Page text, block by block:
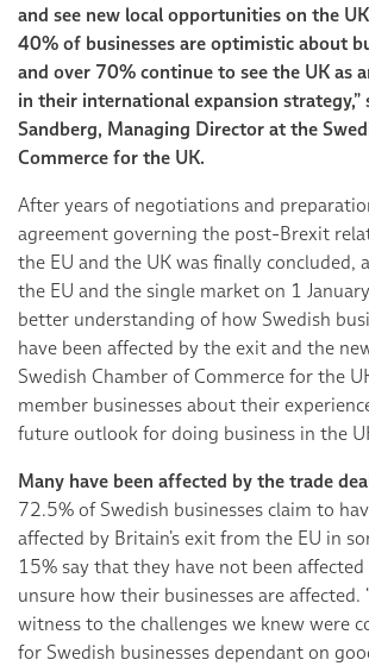
and see new local opportunities on the
40% of businesses are optimistic about
and over 70% continue to see the UK as
in their international expansion strategy,”
Sandberg, Managing Director at the
Commerce for the UK.
After years of negotiations and
agreement governing the post-Brexit
the EU and the UK was finally concluded,
the EU and the single market on 1
better understanding of how Swedish
have been affected by the exit and the
Swedish Chamber of Commerce for the
member businesses about their
future outlook for doing business in the
Many have been affected by the trade
72.5% of Swedish businesses claim to
affected by Britain’s exit from the EU in
15% say that they have not been
unsure how their businesses are affected.
witness to the challenges we knew were
for Swedish businesses dependant on